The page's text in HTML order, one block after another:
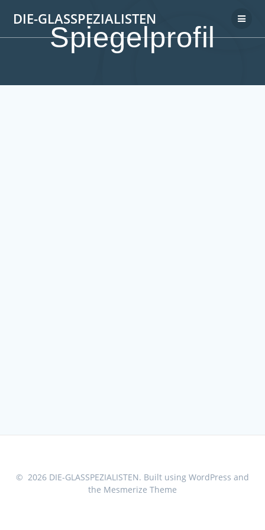
DIE-GLASSPEZIALISTEN
Spiegelprofil
© 2026 DIE-GLASSPEZIALISTEN. Built using WordPress and
the Mesmerize Theme